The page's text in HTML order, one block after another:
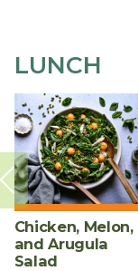
LUNCH
Chicken, Melon,
and Arugula
Salad